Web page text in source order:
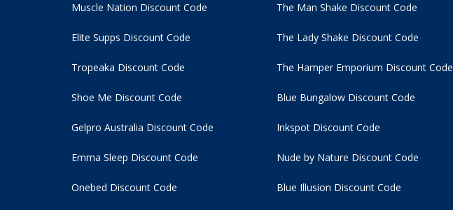
Muscle Nation Discount Code
Elite Supps Discount Code
Tropeaka Discount Code
The Man Shake Discount Code
The Lady Shake Discount Code
The Hamper Emporium Discount Code
Shoe Me Discount Code
Gelpro Australia Discount Code
Emma Sleep Discount Code
Onebed Discount Code
Blue Bungalow Discount Code
Inkspot Discount Code
Nude by Nature Discount Code
Blue Illusion Discount Code